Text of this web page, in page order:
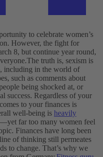
to celebrate women’s
However, the fight for
8, but continue year round,
The truth is, sexism is
including in the world of
such as comments about
being shocked at, or
success. Regardless of your
to your finances is
well-being is heavily
—yet far too many women feel
Finances have long been
of thinking still permeates
to change. That’s why we